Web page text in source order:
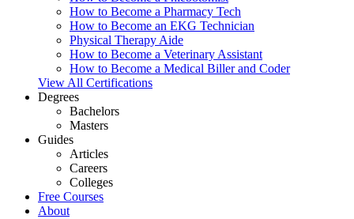
How to Become a Pharmacy Tech
How to Become an EKG Technician
Physical Therapy Aide
How to Become a Veterinary Assistant
How to Become a Medical Biller and Coder
View All Certifications
Degrees
Bachelors
Masters
Guides
Articles
Careers
Colleges
Free Courses
About